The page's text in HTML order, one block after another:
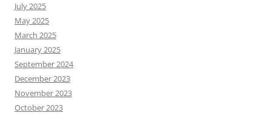
July 2025
May 2025
March 2025
January 2025
September 2024
December 2023
November 2023
October 2023